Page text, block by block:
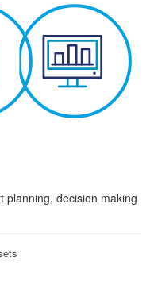
planning, decision making